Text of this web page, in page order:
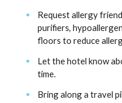
Request allergy
purifiers,
floors to reduce
Let the hotel know
time.
Bring along a travel